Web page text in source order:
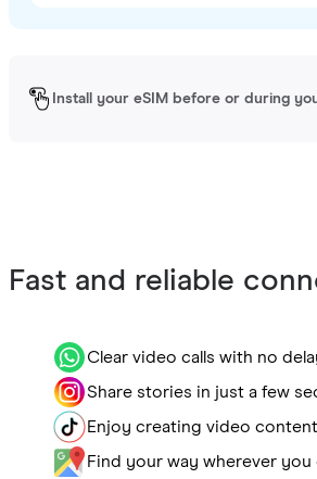
Install your eSIM before or during
Fast and reliable
Clear video calls with no
Share stories in just a few
Enjoy creating video
Find your way wherever you